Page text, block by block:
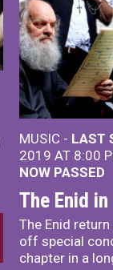
MUSIC - LAST
2019 AT 8:00
NOW PASSED
The Enid
The Enid
off special
chapter in a